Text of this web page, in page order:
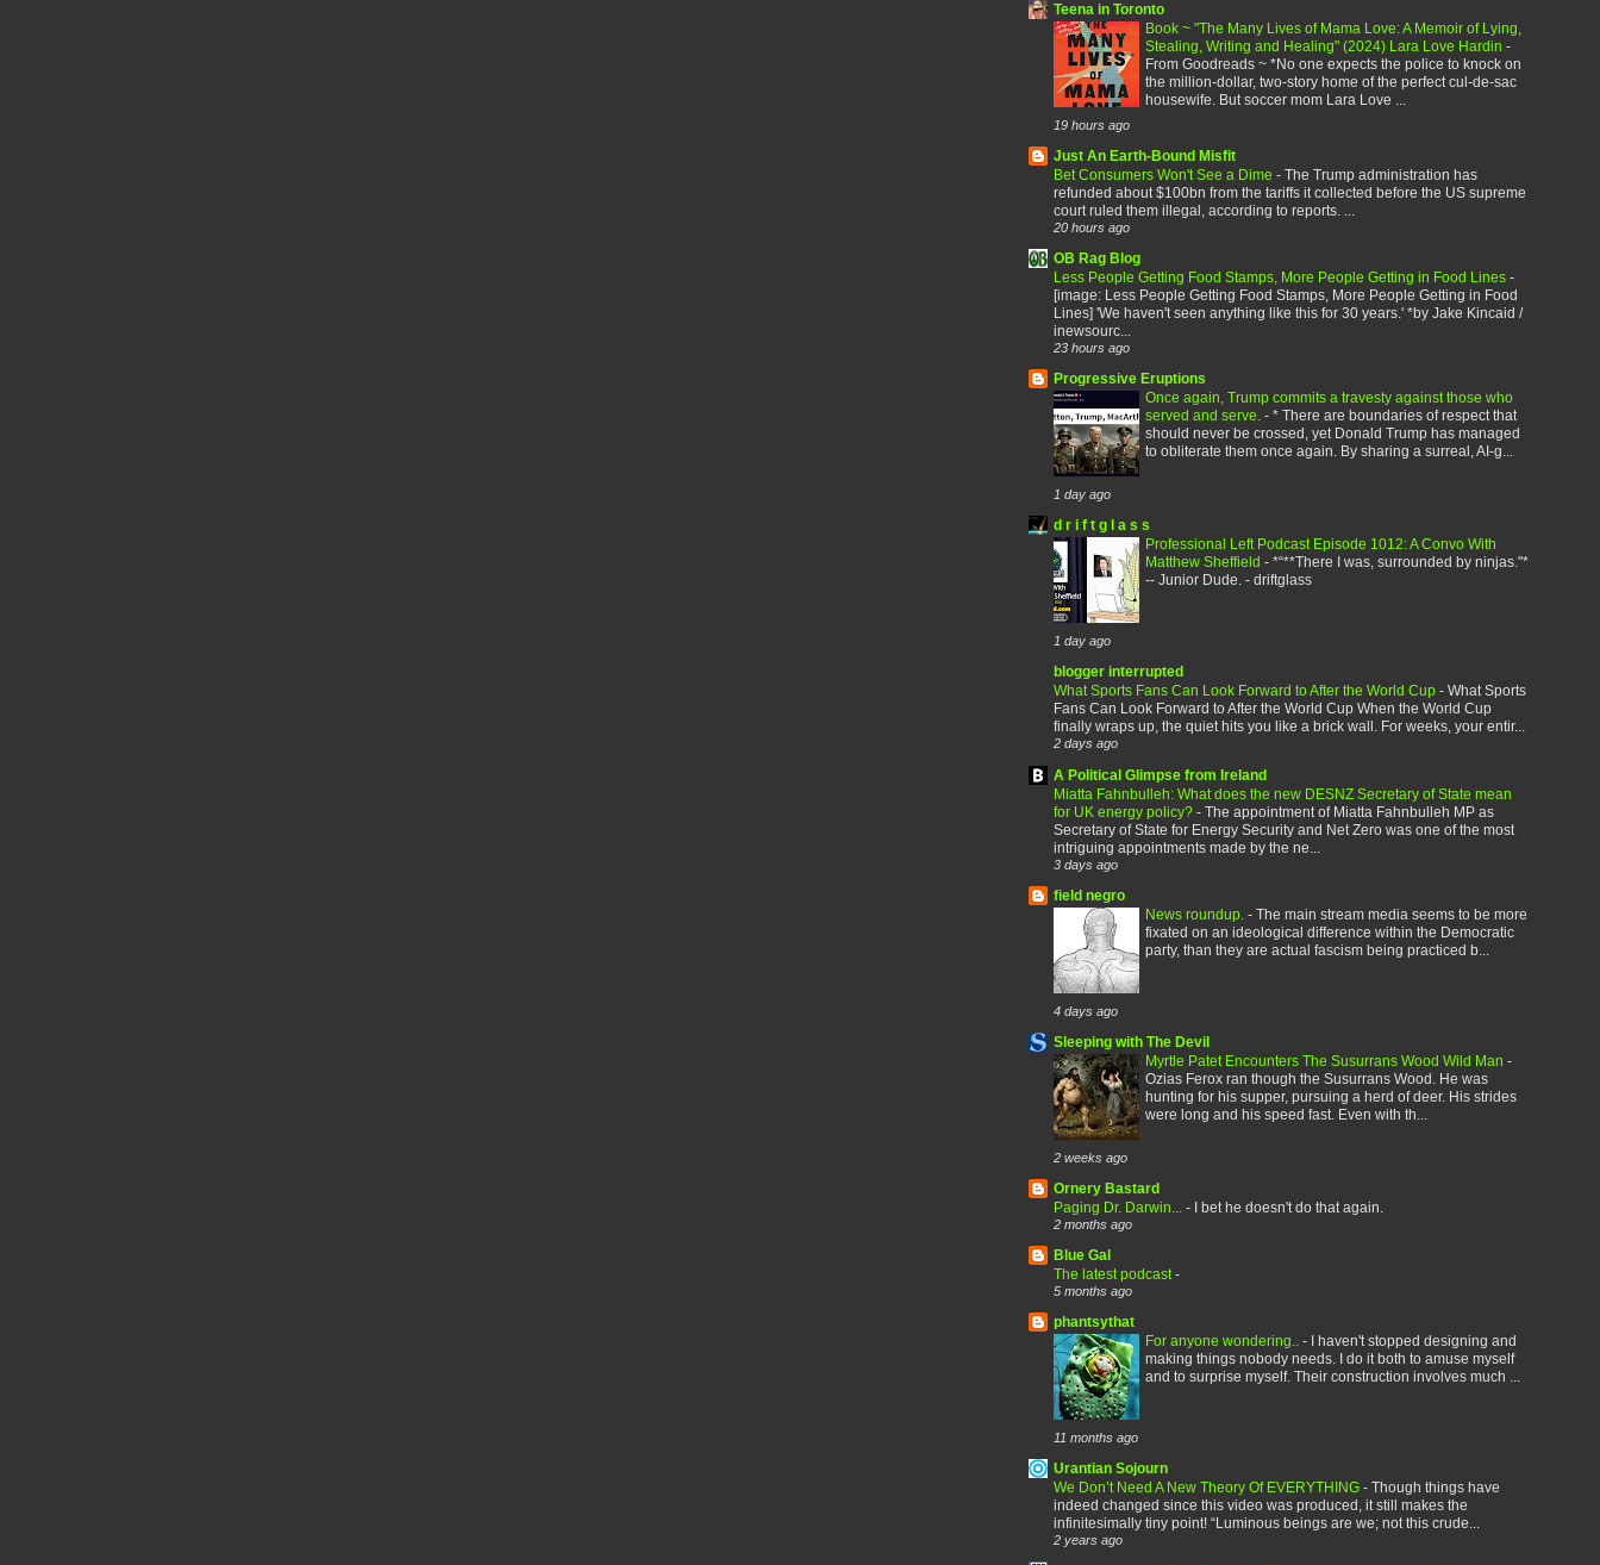
Teena in Toronto
Book ~ "The Many Lives of Mama Love: A Memoir of Lying,
Stealing, Writing and Healing" (2024) Lara Love Hardin -
From Goodreads ~ *No one expects the police to knock on
the million-dollar, two-story home of the perfect cul-de-sac
housewife. But soccer mom Lara Love ...
19 hours ago
Just An Earth-Bound Misfit
Bet Consumers Won't See a Dime - The Trump administration has
refunded about $100bn from the tariffs it collected before the US supreme
court ruled them illegal, according to reports. ...
20 hours ago
OB Rag Blog
Less People Getting Food Stamps, More People Getting in Food Lines -
[image: Less People Getting Food Stamps, More People Getting in Food
Lines] 'We haven't seen anything like this for 30 years.' *by Jake Kincaid /
inewsourc...
23 hours ago
Progressive Eruptions
Once again, Trump commits a travesty against those who
served and serve. - * There are boundaries of respect that
should never be crossed, yet Donald Trump has managed
to obliterate them once again. By sharing a surreal, AI-g...
1 day ago
d r i f t g l a s s
Professional Left Podcast Episode 1012: A Convo With
Matthew Sheffield - *“**There I was, surrounded by ninjas."*
-- Junior Dude. - driftglass
1 day ago
blogger interrupted
What Sports Fans Can Look Forward to After the World Cup - What Sports
Fans Can Look Forward to After the World Cup When the World Cup
finally wraps up, the quiet hits you like a brick wall. For weeks, your entir...
2 days ago
A Political Glimpse from Ireland
Miatta Fahnbulleh: What does the new DESNZ Secretary of State mean
for UK energy policy? - The appointment of Miatta Fahnbulleh MP as
Secretary of State for Energy Security and Net Zero was one of the most
intriguing appointments made by the ne...
3 days ago
field negro
News roundup. - The main stream media seems to be more
fixated on an ideological difference within the Democratic
party, than they are actual fascism being practiced b...
4 days ago
Sleeping with The Devil
Myrtle Patet Encounters The Susurrans Wood Wild Man -
Ozias Ferox ran though the Susurrans Wood. He was
hunting for his supper, pursuing a herd of deer. His strides
were long and his speed fast. Even with th...
2 weeks ago
Ornery Bastard
Paging Dr. Darwin... - I bet he doesn't do that again.
2 months ago
Blue Gal
The latest podcast -
5 months ago
phantsythat
For anyone wondering.. - I haven't stopped designing and
making things nobody needs. I do it both to amuse myself
and to surprise myself. Their construction involves much ...
11 months ago
Urantian Sojourn
We Don’t Need A New Theory Of EVERYTHING - Though things have
indeed changed since this video was produced, it still makes the
infinitesimally tiny point! “Luminous beings are we; not this crude...
2 years ago